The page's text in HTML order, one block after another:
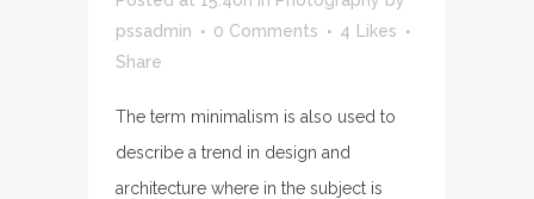
pssadmin
0 Comments 4 Likes
Share
The term minimalism is also used to
describe a trend in design and
architecture where in the subject is